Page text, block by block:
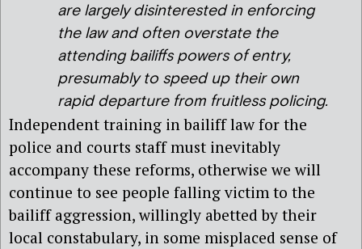
are largely disinterested in enforcing
the law and often overstate the
attending bailiffs powers of entry,
presumably to speed up their own
rapid departure from fruitless policing.
Independent training in bailiff law for the
police and courts staff must inevitably
accompany these reforms, otherwise we will
continue to see people falling victim to the
bailiff aggression, willingly abetted by their
local constabulary, in some misplaced sense of